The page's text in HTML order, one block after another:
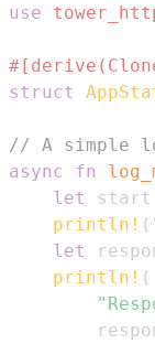
use
struct
// A simple
async
fn
let
start
println! (
let
println! (